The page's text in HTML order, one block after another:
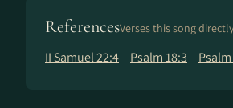
ReferencesVerses this song
II Samuel 22:4 Psalm 18:3